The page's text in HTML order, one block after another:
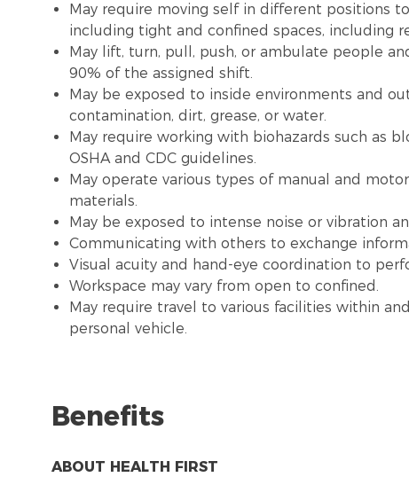
May require moving self in different positions
including tight and confined spaces, including
May lift, turn, pull, push, or ambulate people
90% of the assigned shift.
May be exposed to inside environments and
contamination, dirt, grease, or water.
May require working with biohazards such as
OSHA and CDC guidelines.
May operate various types of manual and
materials.
May be exposed to intense noise or vibration
Communicating with others to exchange
Visual acuity and hand-eye coordination to
Workspace may vary from open to confined.
May require travel to various facilities within
personal vehicle.
Benefits
ABOUT HEALTH FIRST